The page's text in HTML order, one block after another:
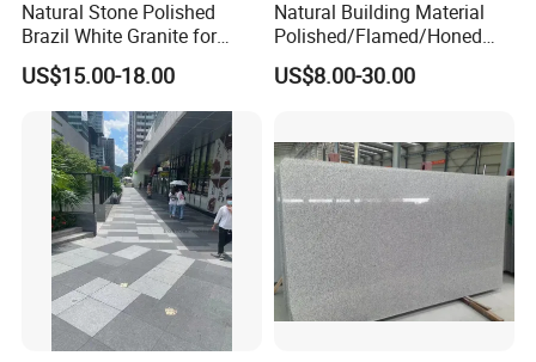
Natural Stone Polished
Brazil White Granite for
Interiors/Exterior Floor/Wall
Slabs/Tiles/Countertops/St
airs/Paver Decoration
US$15.00-18.00
Natural Building Material
Polished/Flamed/Honed
G682/G654/G603/G664/G4
39/G562
for Tiles Countertop
Tombstone
US$8.00-30.00